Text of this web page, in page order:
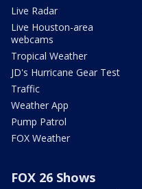
Live Radar
Live Houston-area
webcams
Tropical Weather
JD's Hurricane Gear Test
Traffic
Weather App
Pump Patrol
FOX Weather
FOX 26 Shows